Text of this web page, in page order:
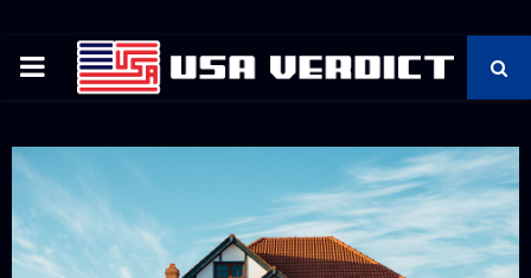
PRIMARY